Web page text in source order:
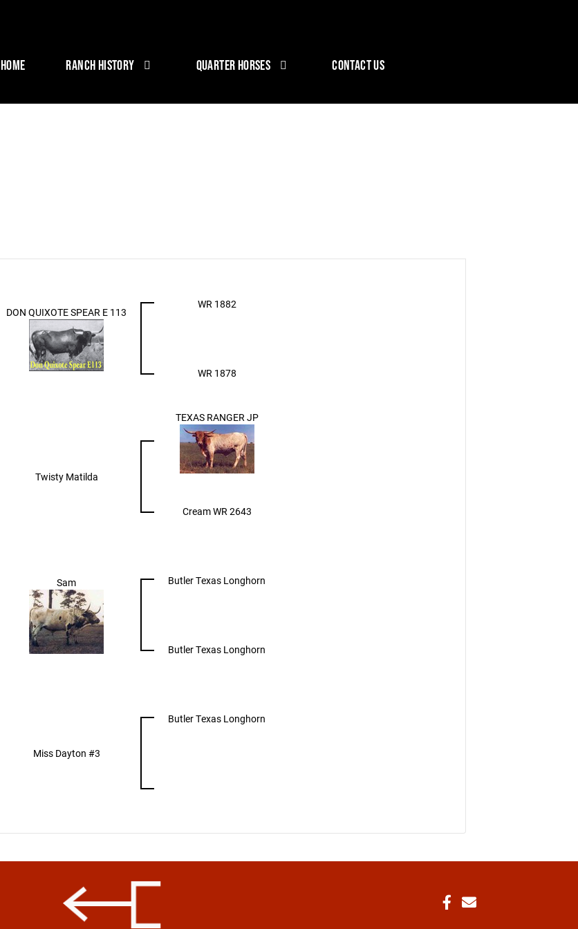
HOME RANCH HISTORY QUARTER HORSES CONTACT US
DON QUIXOTE SPEAR E 113
WR 1882
WR 1878
Twisty Matilda
TEXAS RANGER JP
Cream WR 2643
Sam Butler Texas Longhorn
Butler Texas Longhorn
Miss Dayton #3
Butler Texas Longhorn